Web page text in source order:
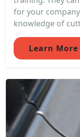
for your
knowledge of
Learn More